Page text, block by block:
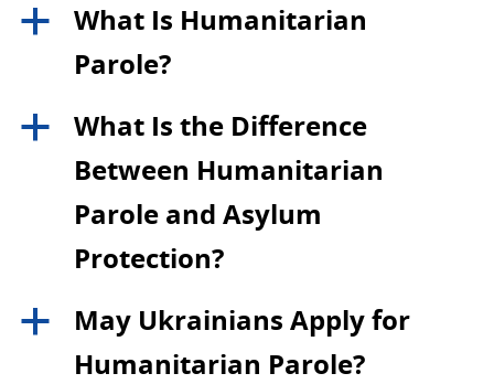
a
What Is Humanitarian
Parole?
a
What Is the Difference
Between Humanitarian
Parole and Asylum
Protection?
a
May Ukrainians Apply for
Humanitarian Parole?